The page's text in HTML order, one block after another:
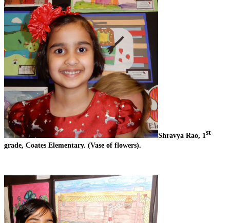
Shravya Rao, 1st
grade, Coates Elementary. (Vase of flowers).